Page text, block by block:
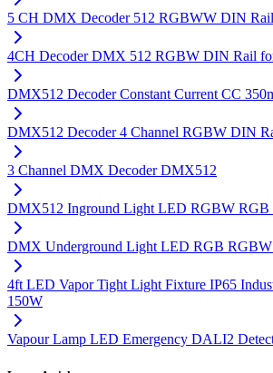
5 CH DMX Decoder 512 RGBWW DIN Rail
4CH Decoder DMX 512 RGBW DIN Rail
DMX512 Decoder Constant Current CC
DMX512 Decoder 4 Channel RGBW DIN
3 Channel DMX Decoder DMX512
DMX512 Inground Light LED RGBW RGB
DMX Underground Light LED RGB RGBW
4ft LED Vapor Tight Light Fixture IP65
150W
Vapour Lamp LED Emergency DALI2